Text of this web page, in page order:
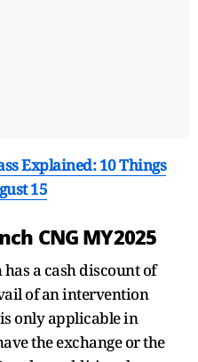
Explained: 10 Things
15
CNG MY2025
has a cash discount of
of an intervention
only applicable in
the exchange or the